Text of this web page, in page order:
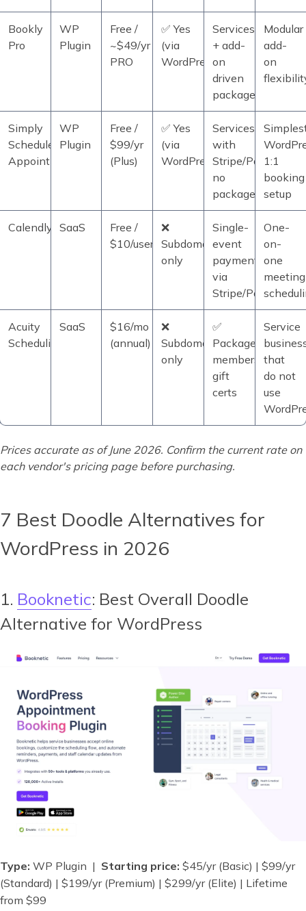
Bookly
Pro
WP
Plugin
Free /
~$49/yr
PRO
✅ Yes
(via
WordPress)
Services
+ add-
on
driven
packages/deposits
Modular
add-
on
Simply
Schedule
Appointments
WP
Plugin
Free /
$99/yr
(Plus)
✅ Yes
(via
WordPress)
Services
with
Stripe/PayPal;
no
packages
1:1
booking
setup
Calendly SaaS
Free /
$10/user/mo
❌
Subdomain
only
Single-
event
payments
via
Stripe/PayPal
One-
on-
one
meeting
Acuity
Scheduling
SaaS
$16/mo
(annual)
❌
Subdomain
only
✅
Packages,
memberships,
gift
certs
Service
that
do not
use
Prices accurate as of June 2026. Confirm the current rate on
each vendor's pricing page before purchasing.
7 Best Doodle Alternatives for
WordPress in 2026
1. Booknetic: Best Overall Doodle
Alternative for WordPress
Type: WP Plugin | Starting price: $45/yr (Basic) | $99/yr
(Standard) | $199/yr (Premium) | $299/yr (Elite) | Lifetime
from $99